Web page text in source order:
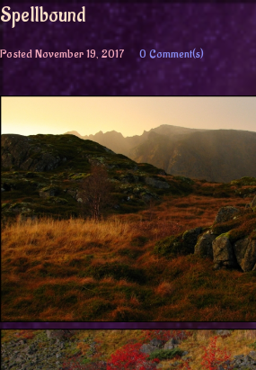
Spellbound
PostedNovember 19, 2017 0 Comment(s)